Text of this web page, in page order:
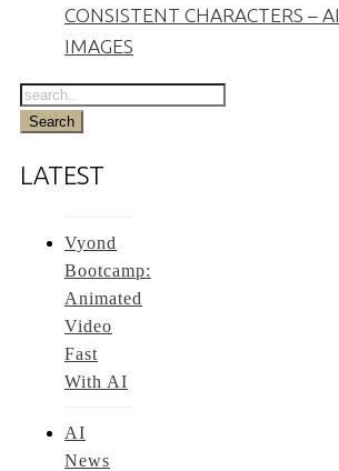
CONSISTENT CHARACTERS – AI
IMAGES
LATEST
Vyond
Bootcamp:
Animated
Video
Fast
With AI
AI
News